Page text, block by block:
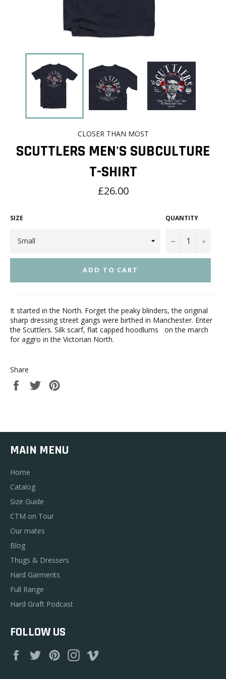
CLOSER THAN MOST
SCUTTLERS MEN'S SUBCULTURE
T-SHIRT
Regular
price
£26.00
SIZE QUANTITY
− +
ADD TO CART
It started in the North. Forget the peaky blinders, the original
sharp dressing street gangs were birthed in Manchester. Enter
the Scuttlers. Silk scarf, flat capped hoodlums on the march
for aggro in the Victorian North.
Share
Share
on
Tweet
on
MAIN MENU
Home
Catalog
Size Guide
CTM on Tour
Our mates
Blog
Thugs & Dressers
Hard Garments
Full Range
Hard Graft Podcast
FOLLOW US
FacebookTwitterPinterestInstagram